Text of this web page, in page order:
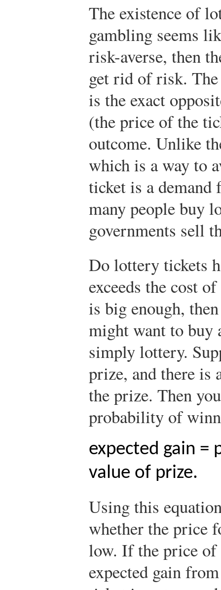
The existence of
gambling seems
risk-averse, then
get rid of risk.
is the exact
(the price of the
outcome. Unlike
which is a way to
ticket is a demand
many people buy
governments sell
Do lottery tickets
exceeds the cost
is big enough,
might want to buy
simply lottery.
prize, and there
the prize. Then
probability of
expected gain =
value of prize.
Using this
whether the price
low. If the price of
expected gain